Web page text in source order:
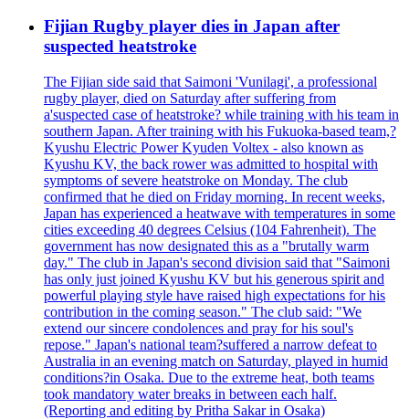
Fijian Rugby player dies in Japan after
suspected heatstroke
The Fijian side said that Saimoni 'Vunilagi', a professional
rugby player, died on Saturday after suffering from
a'suspected case of heatstroke? while training with his team in
southern Japan. After training with his Fukuoka-based team,?
Kyushu Electric Power Kyuden Voltex - also known as
Kyushu KV, the back rower was admitted to hospital with
symptoms of severe heatstroke on Monday. The club
confirmed that he died on Friday morning. In recent weeks,
Japan has experienced a heatwave with temperatures in some
cities exceeding 40 degrees Celsius (104 Fahrenheit). The
government has now designated this as a "brutally warm
day." The club in Japan's second division said that "Saimoni
has only just joined Kyushu KV but his generous spirit and
powerful playing style have raised high expectations for his
contribution in the coming season." The club said: "We
extend our sincere condolences and pray for his soul's
repose." Japan's national team?suffered a narrow defeat to
Australia in an evening match on Saturday, played in humid
conditions?in Osaka. Due to the extreme heat, both teams
took mandatory water breaks in between each half.
(Reporting and editing by Pritha Sakar in Osaka)